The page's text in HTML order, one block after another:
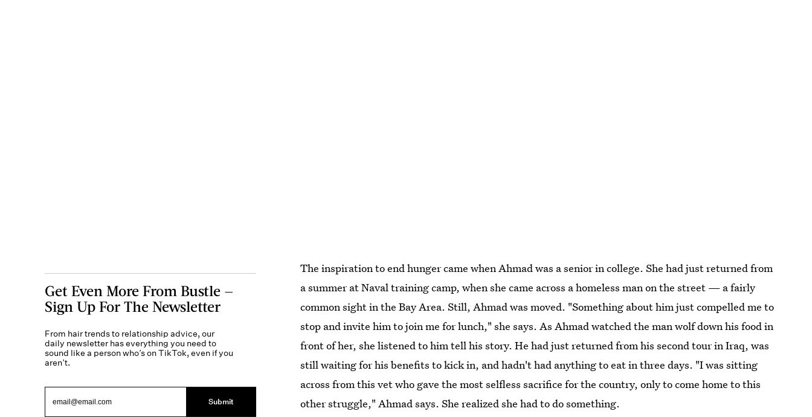
The inspiration to end hunger came when Ahmad was a senior in college. She had just returned from
a summer at Naval training camp, when she came across a homeless man on the street — a fairly
common sight in the Bay Area. Still, Ahmad was moved. "Something about him just compelled me to
stop and invite him to join me for lunch," she says. As Ahmad watched the man wolf down his food in
front of her, she listened to him tell his story. He had just returned from his second tour in Iraq, was
still waiting for his benefits to kick in, and hadn't had anything to eat in three days. "I was sitting
across from this vet who gave the most selfless sacrifice for the country, only to come home to this
other struggle," Ahmad says. She realized she had to do something.
Get Even More From Bustle —
Sign Up For The Newsletter
From hair trends to relationship advice, our
daily newsletter has everything you need to
sound like a person who’s on TikTok, even if you
aren’t.
Submit